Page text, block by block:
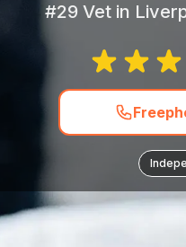
#29 Vet in